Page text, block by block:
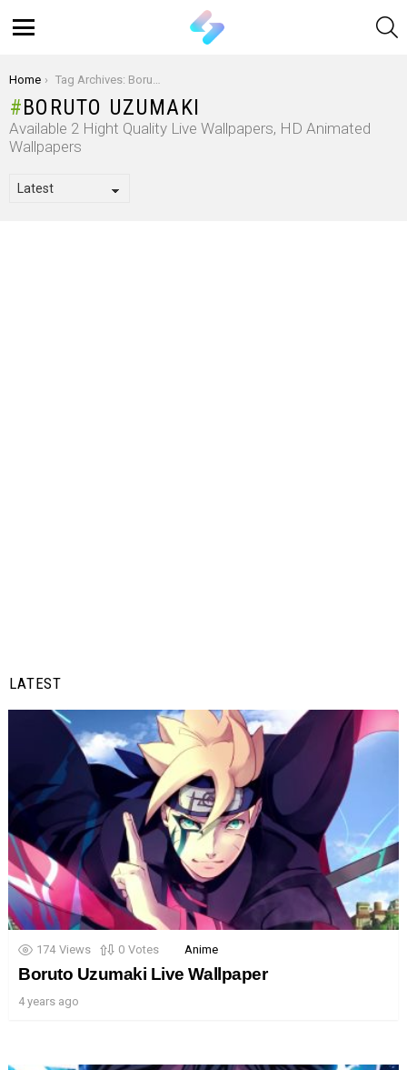
You are here:
Home Tag Archives: Boruto Uzumaki
BORUTO UZUMAKI
Available 2 Hight Quality Live Wallpapers, HD Animated
Wallpapers
LATEST
174 Views 0 Votes Anime
Boruto Uzumaki Live Wallpaper
4 years ago